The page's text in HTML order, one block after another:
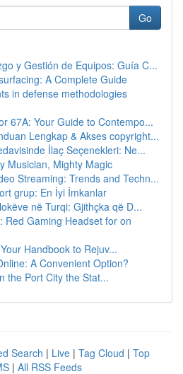
Go
y Gestión de Equipos: Guía C...
A Complete Guide
in defense methodologies
67A: Your Guide to Contempo...
Lengkap & Akses copyright...
İlaç Seçenekleri: Ne...
Musician, Mighty Magic
Streaming: Trends and Techn...
grup: En İyi İmkanlar
në Turqi: Gjithçka që D...
Red Gaming Headset for on
Handbook to Rejuv...
A Convenient Option?
the Port City the Stat...
Search | Live | Tag Cloud | Top
| All RSS Feeds